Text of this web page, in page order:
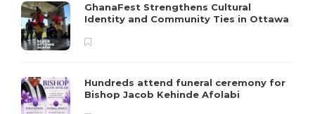
GhanaFest Strengthens Cultural
Identity and Community Ties in Ottawa
Hundreds attend funeral ceremony for
Bishop Jacob Kehinde Afolabi